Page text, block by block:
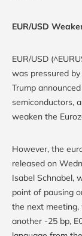
EUR/USD
EUR/USD
was pressured
Trump
semiconductors,
weaken the
However, the
released on
Isabel Schnabel,
point of pausing
the next
another -25 bp,